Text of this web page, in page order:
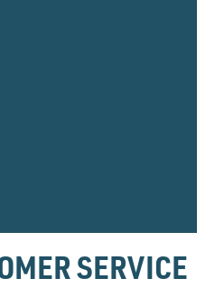
SERVICE